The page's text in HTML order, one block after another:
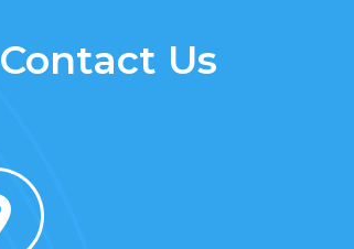
Contact Us